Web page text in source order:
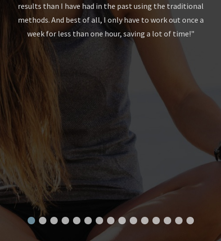
results than I have had in the past using the traditional
methods. And best of all, I only have to work out once a
week for less than one hour, saving a lot of time!"